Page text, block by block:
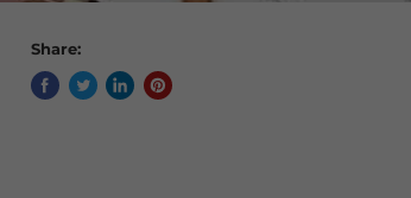
Share: